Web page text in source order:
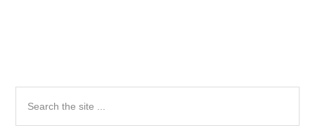
Primary
Sidebar
the